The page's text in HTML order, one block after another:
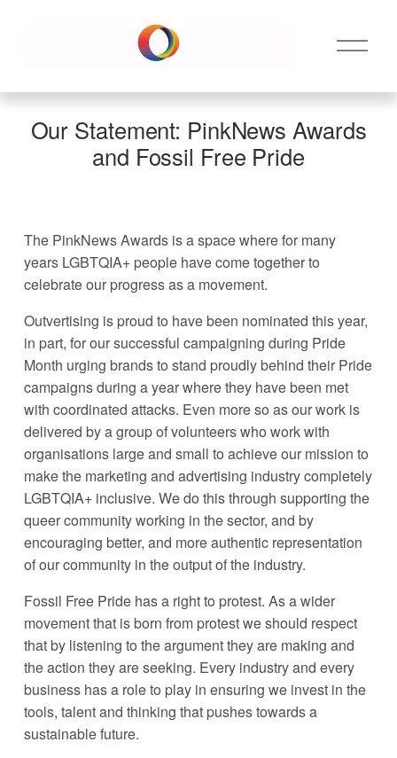
O
n
M
e
Our Statement: PinkNews Awards
and Fossil Free Pride
The PinkNews Awards is a space where for many
years LGBTQIA+ people have come together to
celebrate our progress as a movement.
Outvertising is proud to have been nominated this year,
in part, for our successful campaigning during Pride
Month urging brands to stand proudly behind their Pride
campaigns during a year where they have been met
with coordinated attacks. Even more so as our work is
delivered by a group of volunteers who work with
organisations large and small to achieve our mission to
make the marketing and advertising industry completely
LGBTQIA+ inclusive. We do this through supporting the
queer community working in the sector, and by
encouraging better, and more authentic representation
of our community in the output of the industry.
Fossil Free Pride has a right to protest. As a wider
movement that is born from protest we should respect
that by listening to the argument they are making and
the action they are seeking. Every industry and every
business has a role to play in ensuring we invest in the
tools, talent and thinking that pushes towards a
sustainable future.